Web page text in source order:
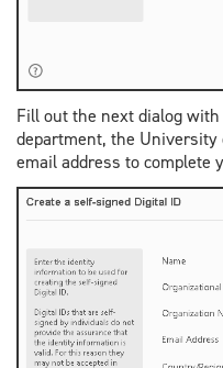
Fill out the next dialog
department, the
email address to complete